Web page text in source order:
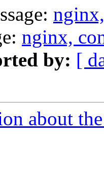
nginx,
by: [
about